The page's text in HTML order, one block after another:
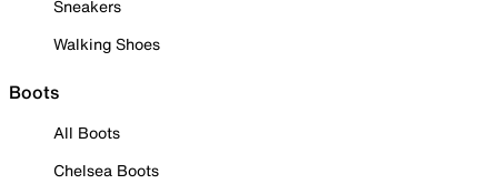
Sneakers
Walking Shoes
Boots
All Boots
Chelsea Boots